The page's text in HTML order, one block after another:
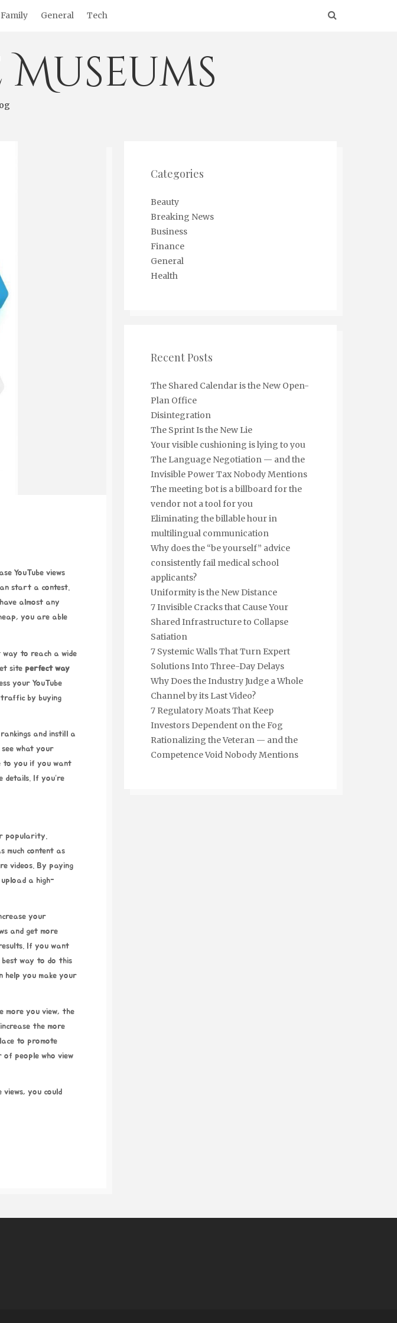
General Tech
start a contest.
almost any
, you are able
way to reach a wide
site perfect way
your YouTube
traffic by buying
and instill a
what your
to you if you want
details. If you’re
popularity.
much content as
videos. By paying
a high-
your
and get more
If you want
best way to do this
help you make your
more you view, the
the more
to promote
of people who view
views, you could
Categories
Beauty
Breaking News
Business
Finance
General
Health
Recent Posts
The Shared Calendar is the New Open-
Plan Office
Disintegration
The Sprint Is the New Lie
Your visible cushioning is lying to you
The Language Negotiation — and the
Invisible Power Tax Nobody Mentions
The meeting bot is a billboard for the
vendor not a tool for you
Eliminating the billable hour in
multilingual communication
Why does the “be yourself” advice
consistently fail medical school
applicants?
Uniformity is the New Distance
7 Invisible Cracks that Cause Your
Shared Infrastructure to Collapse
Satiation
7 Systemic Walls That Turn Expert
Solutions Into Three-Day Delays
Why Does the Industry Judge a Whole
Channel by its Last Video?
7 Regulatory Moats That Keep
Investors Dependent on the Fog
Rationalizing the Veteran — and the
Competence Void Nobody Mentions